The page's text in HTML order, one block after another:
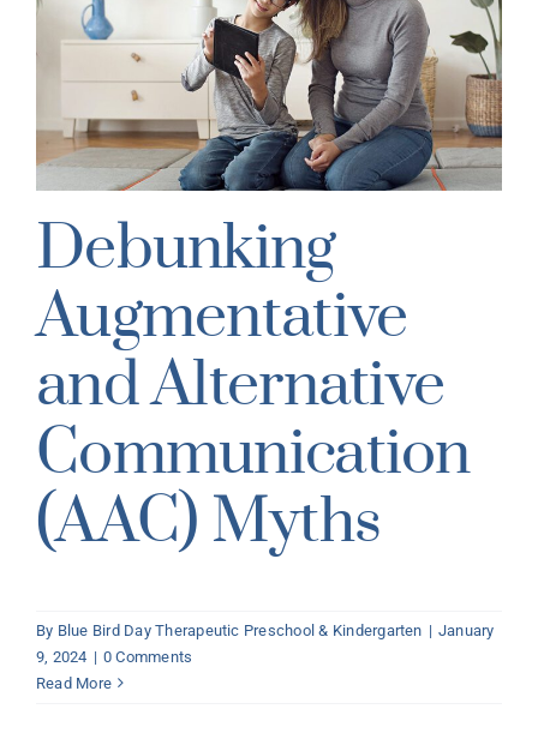
Debunking
Augmentative
and Alternative
Communication
(AAC) Myths
By Blue Bird Day Therapeutic Preschool & Kindergarten | January
9, 2024 | 0 Comments
Read More